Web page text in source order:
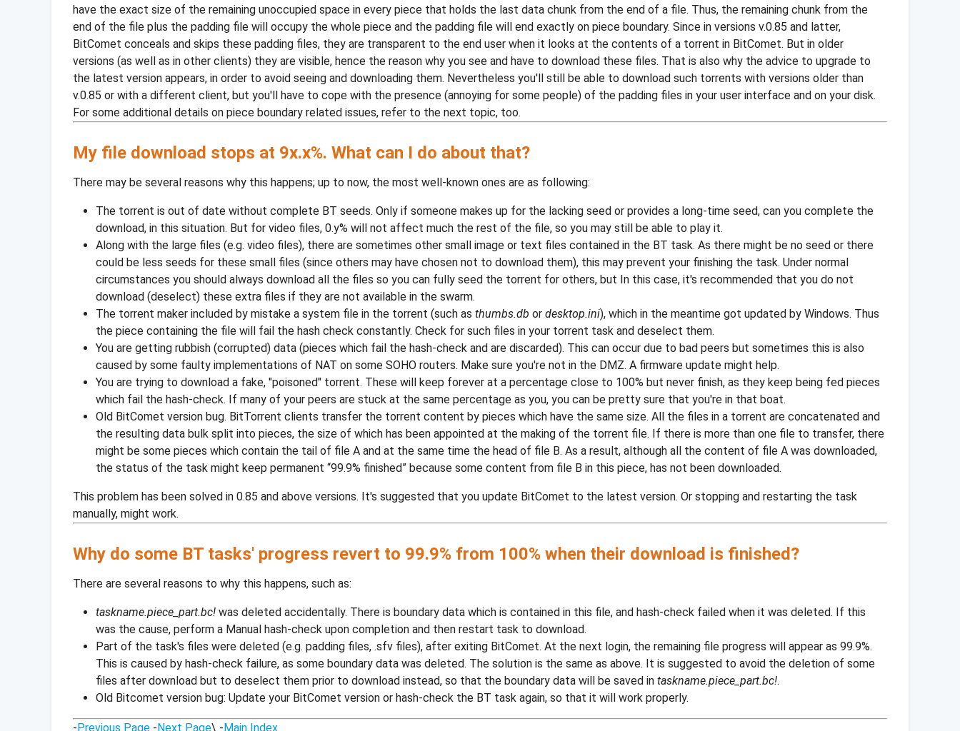
have the exact size of the remaining unoccupied space in every piece that holds the last data chunk from the end of a file. Thus, the remaining chunk from the
end of the file plus the padding file will occupy the whole piece and the padding file will end exactly on piece boundary. Since in versions v.0.85 and latter,
BitComet conceals and skips these padding files, they are transparent to the end user when it looks at the contents of a torrent in BitComet. But in older
versions (as well as in other clients) they are visible, hence the reason why you see and have to download these files. That is also why the advice to upgrade to
the latest version appears, in order to avoid seeing and downloading them. Nevertheless you'll still be able to download such torrents with versions older than
v.0.85 or with a different client, but you'll have to cope with the presence (annoying for some people) of the padding files in your user interface and on your disk.
For some additional details on piece boundary related issues, refer to the next topic, too.
My file download stops at 9x.x%. What can I do about that?
There may be several reasons why this happens; up to now, the most well-known ones are as following:
The torrent is out of date without complete BT seeds. Only if someone makes up for the lacking seed or provides a long-time seed, can you complete the
download, in this situation. But for video files, 0.y% will not affect much the rest of the file, so you may still be able to play it.
Along with the large files (e.g. video files), there are sometimes other small image or text files contained in the BT task. As there might be no seed or there
could be less seeds for these small files (since others may have chosen not to download them), this may prevent your finishing the task. Under normal
circumstances you should always download all the files so you can fully seed the torrent for others, but In this case, it's recommended that you do not
download (deselect) these extra files if they are not available in the swarm.
The torrent maker included by mistake a system file in the torrent (such as thumbs.db or desktop.ini), which in the meantime got updated by Windows. Thus
the piece containing the file will fail the hash check constantly. Check for such files in your torrent task and deselect them.
You are getting rubbish (corrupted) data (pieces which fail the hash-check and are discarded). This can occur due to bad peers but sometimes this is also
caused by some faulty implementations of NAT on some SOHO routers. Make sure you're not in the DMZ. A firmware update might help.
You are trying to download a fake, "poisoned" torrent. These will keep forever at a percentage close to 100% but never finish, as they keep being fed pieces
which fail the hash-check. If many of your peers are stuck at the same percentage as you, you can be pretty sure that you're in that boat.
Old BitComet version bug. BitTorrent clients transfer the torrent content by pieces which have the same size. All the files in a torrent are concatenated and
the resulting data bulk split into pieces, the size of which has been appointed at the making of the torrent file. If there is more than one file to transfer, there
might be some pieces which contain the tail of file A and at the same time the head of file B. As a result, although all the content of file A was downloaded,
the status of the task might keep permanent “99.9% finished” because some content from file B in this piece, has not been downloaded.
This problem has been solved in 0.85 and above versions. It's suggested that you update BitComet to the latest version. Or stopping and restarting the task
manually, might work.
Why do some BT tasks' progress revert to 99.9% from 100% when their download is finished?
There are several reasons to why this happens, such as:
taskname.piece_part.bc! was deleted accidentally. There is boundary data which is contained in this file, and hash-check failed when it was deleted. If this
was the cause, perform a Manual hash-check upon completion and then restart task to download.
Part of the task's files were deleted (e.g. padding files, .sfv files), after exiting BitComet. At the next login, the remaining file progress will appear as 99.9%.
This is caused by hash-check failure, as some boundary data was deleted. The solution is the same as above. It is suggested to avoid the deletion of some
files after download but to deselect them prior to download instead, so that the boundary data will be saved in taskname.piece_part.bc!.
Old Bitcomet version bug: Update your BitComet version or hash-check the BT task again, so that it will work properly.
-Previous Page -Next Page\ -Main Index